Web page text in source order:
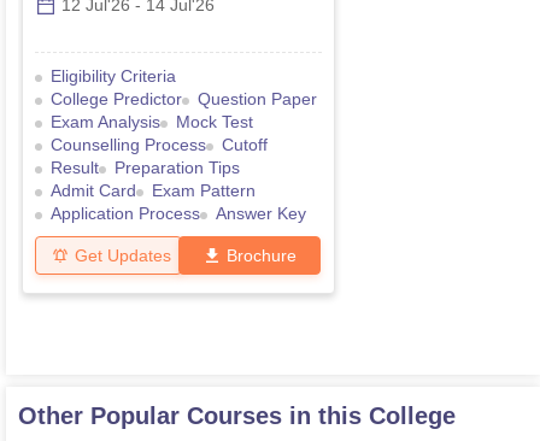
12 Jul'26 - 14 Jul'26
Eligibility Criteria
College Predictor
Question Paper
Exam Analysis
Mock Test
Counselling Process
Cutoff
Result
Preparation Tips
Admit Card
Exam Pattern
Application Process
Answer Key
Get Updates Brochure
Other Popular Courses in this College